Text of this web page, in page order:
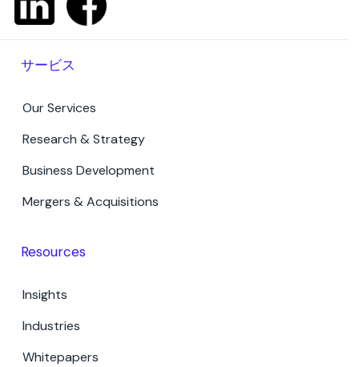
サービス
Our Services
Research & Strategy
Business Development
Mergers & Acquisitions
Resources
Insights
Industries
Whitepapers